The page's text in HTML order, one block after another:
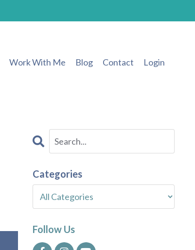
Work With Me Blog Contact Login
Categories
Follow Us